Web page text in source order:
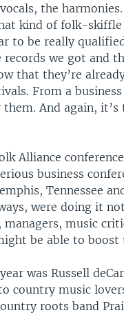
the
kind of folk-
to be really
we got and
that they’re
From a
And again,
Alliance
business
Tennessee
were doing it
music
be able to boost
was Russell
country music
roots band